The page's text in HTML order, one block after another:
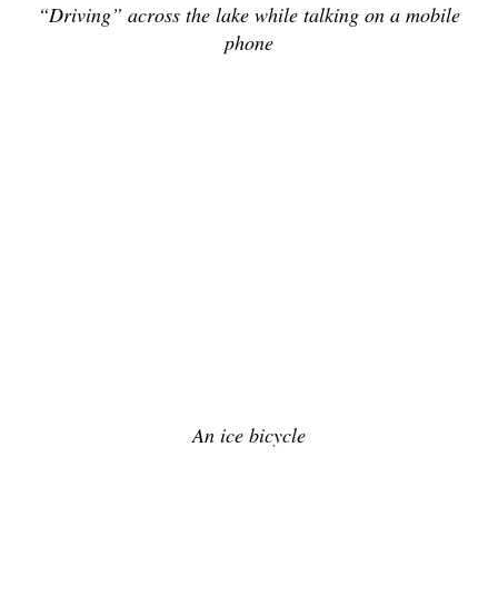
“Driving” across the lake while talking on a mobile
phone
An ice bicycle